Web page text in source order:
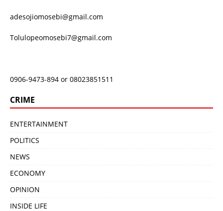
adesojiomosebi@gmail.com
Tolulopeomosebi7@gmail.com
0906-9473-894 or 08023851511
CRIME
ENTERTAINMENT
POLITICS
NEWS
ECONOMY
OPINION
INSIDE LIFE